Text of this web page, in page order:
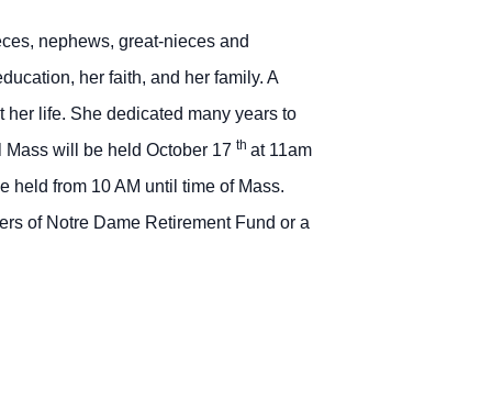
nephews, great-nieces and
her faith, and her family. A
life. She dedicated many years to
Mass will be held October 17 th at 11am
held from 10 AM until time of Mass.
of Notre Dame Retirement Fund or a